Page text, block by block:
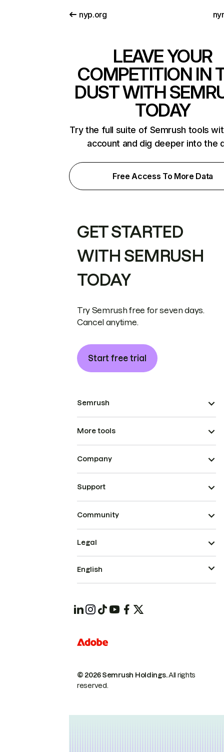
nyp.org
LEAVE YOUR
COMPETITION IN
DUST WITH
TODAY
Try the full suite of Semrush tools
account and dig deeper into the
Free Access To More Data
GET STARTED
WITH SEMRUSH
TODAY
Try Semrush free for seven days.
Cancel anytime.
Start free trial
Semrush
More tools
Company
Support
Community
© 2026 Semrush Holdings.All rights
reserved.
Legal
English